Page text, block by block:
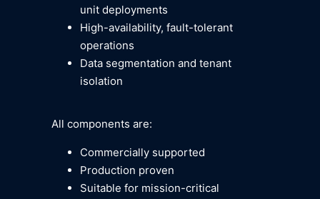
unit deployments
High-availability, fault-tolerant
operations
Data segmentation and tenant
isolation
All components are:
Commercially supported
Production proven
Suitable for mission-critical